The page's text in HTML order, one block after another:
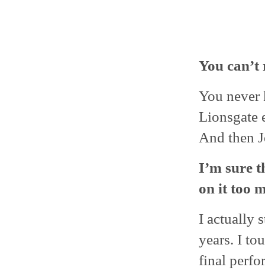
You
You never
Lionsgate
And then
I’m sure
on it too
I actually
years. I
final